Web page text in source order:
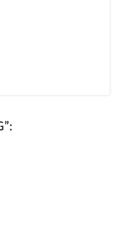
: